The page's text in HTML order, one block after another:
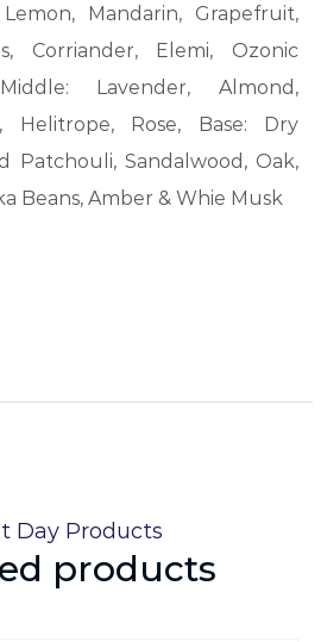
Mandarin, Grapefruit,
Corriander, Elemi, Ozonic
Lavender, Almond,
Helitrope, Rose, Base: Dry
Patchouli, Sandalwood, Oak,
Beans, Amber & Whie Musk
Day Products
products